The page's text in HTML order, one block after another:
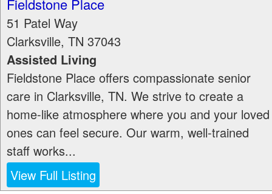
Fieldstone Place
51 Patel Way
Clarksville, TN 37043
Assisted Living
Fieldstone Place offers compassionate senior
care in Clarksville, TN. We strive to create a
home-like atmosphere where you and your loved
ones can feel secure. Our warm, well-trained
staff works...
View Full Listing